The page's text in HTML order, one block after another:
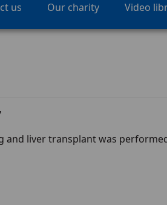
us Our charity Video
and liver transplant was